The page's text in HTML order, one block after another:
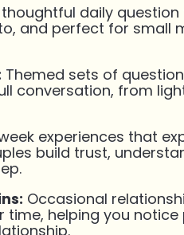
thoughtful daily question
and perfect for small
Themed sets of
conversation, from
experiences that
build trust,
Occasional
time, helping you